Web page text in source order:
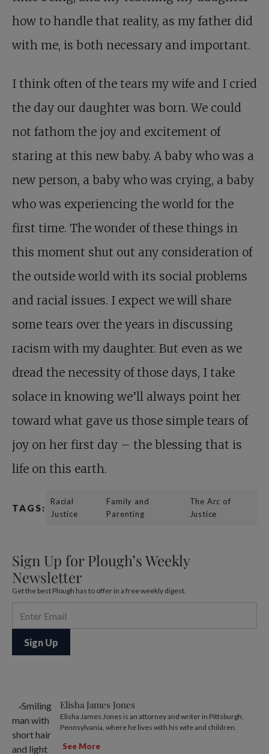
how to handle that reality, as my father did
with me, is both necessary and important.
I think often of the tears my wife and I cried
the day our daughter was born. We could
not fathom the joy and excitement of
staring at this new baby. A baby who was a
new person, a baby who was crying, a baby
who was experiencing the world for the
first time. The wonder of these things in
this moment shut out any consideration of
the outside world with its social problems
and racial issues. I expect we will share
some tears over the years in discussing
racism with my daughter. But even as we
dread the necessity of those days, I take
solace in knowing we’ll always point her
toward what gave us those simple tears of
joy on her first day – the blessing that is
life on this earth.
TAGS:
Racial
Justice
Family and
Parenting
The Arc of
Justice
Sign Up for Plough’s Weekly
Newsletter
Get the best Plough has to offer in a free weekly digest.
Elisha James Jones
Elisha James Jones is an attorney and writer in Pittsburgh,
Pennsylvania, where he lives with his wife and children.
See More